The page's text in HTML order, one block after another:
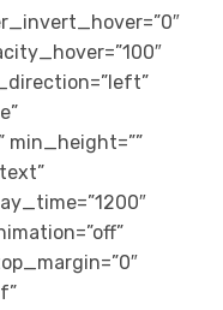
min_height=””